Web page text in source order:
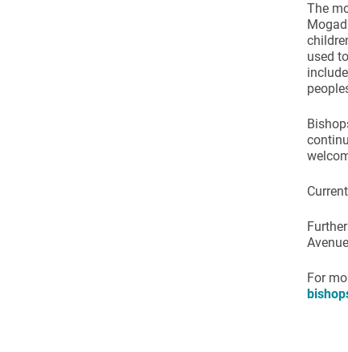
Camino de Glendalough
GDPR Privacy Notices
D&G Trustee Handbook
The
used
For